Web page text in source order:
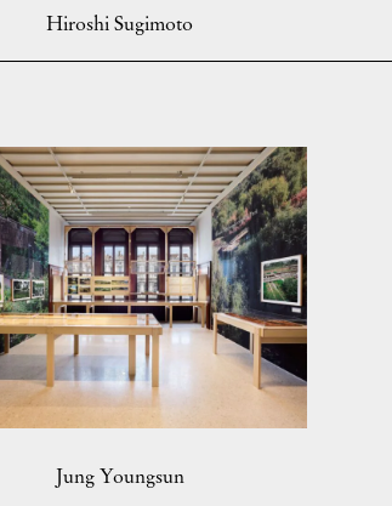
Hiroshi Sugimoto
Jung Youngsun